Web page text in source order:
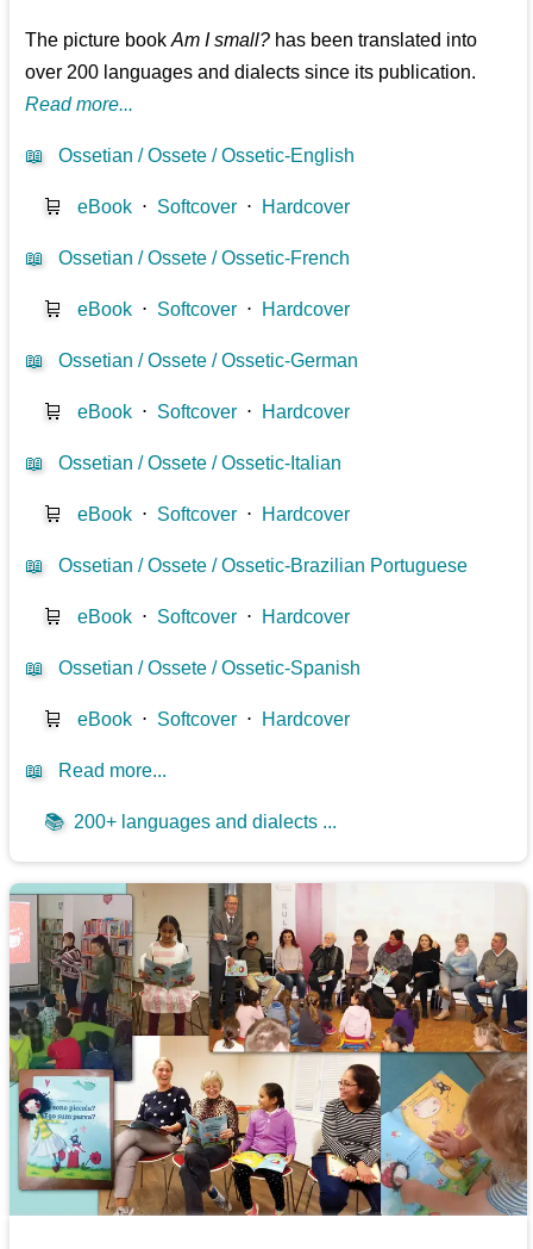
The picture bookAm I small? has been translated into
over 200 languages and dialects since its publication.
Read more...
📖 Ossetian / Ossete / Ossetic-English
🛒 eBook ⋅ Softcover ⋅ Hardcover
📖 Ossetian / Ossete / Ossetic-French
🛒 eBook ⋅ Softcover ⋅ Hardcover
📖 Ossetian / Ossete / Ossetic-German
🛒 eBook ⋅ Softcover ⋅ Hardcover
📖 Ossetian / Ossete / Ossetic-Italian
🛒 eBook ⋅ Softcover ⋅ Hardcover
📖 Ossetian / Ossete / Ossetic-Brazilian Portuguese
🛒 eBook ⋅ Softcover ⋅ Hardcover
📖 Ossetian / Ossete / Ossetic-Spanish
🛒 eBook ⋅ Softcover ⋅ Hardcover
📖 Read more...
📚 200+ languages and dialects ...